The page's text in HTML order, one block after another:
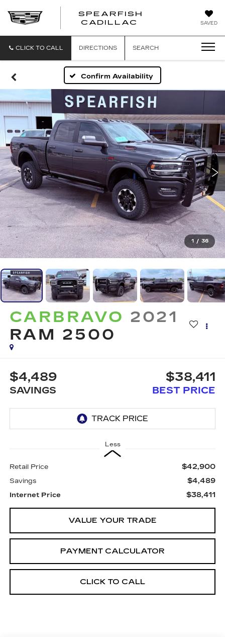
SAVED
SPEARFISH
CADILLAC
CLICK TO CALL DIRECTIONS SEARCH
Confirm Availability
1 / 36
CARBRAVO 2021
RAM 2500
$4,489
SAVINGS
$38,411
BEST PRICE
Less
Retail Price $42,900
Savings $4,489
Internet Price $38,411
VALUE YOUR TRADE
PAYMENT CALCULATOR
CLICK TO CALL